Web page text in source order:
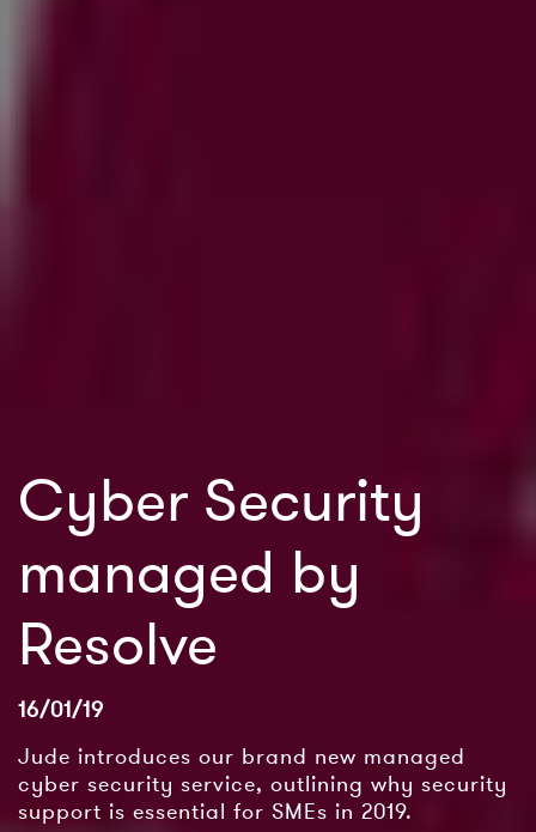
Cyber Security
managed by
Resolve
16/01/19
Jude introduces our brand new managed
cyber security service, outlining why security
support is essential for SMEs in 2019.